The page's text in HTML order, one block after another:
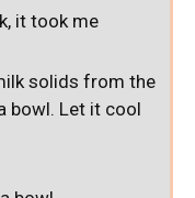
it took me
solids from the
bowl. Let it cool